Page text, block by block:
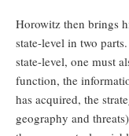
Horowitz then brings
state-level in two
state-level, one must
function, the
has acquired, the
geography and